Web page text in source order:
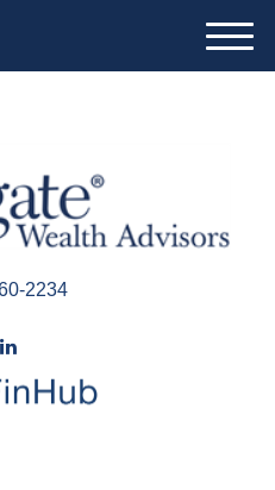
M
e
2234